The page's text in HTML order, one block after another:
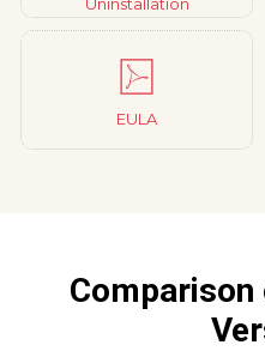
EULA